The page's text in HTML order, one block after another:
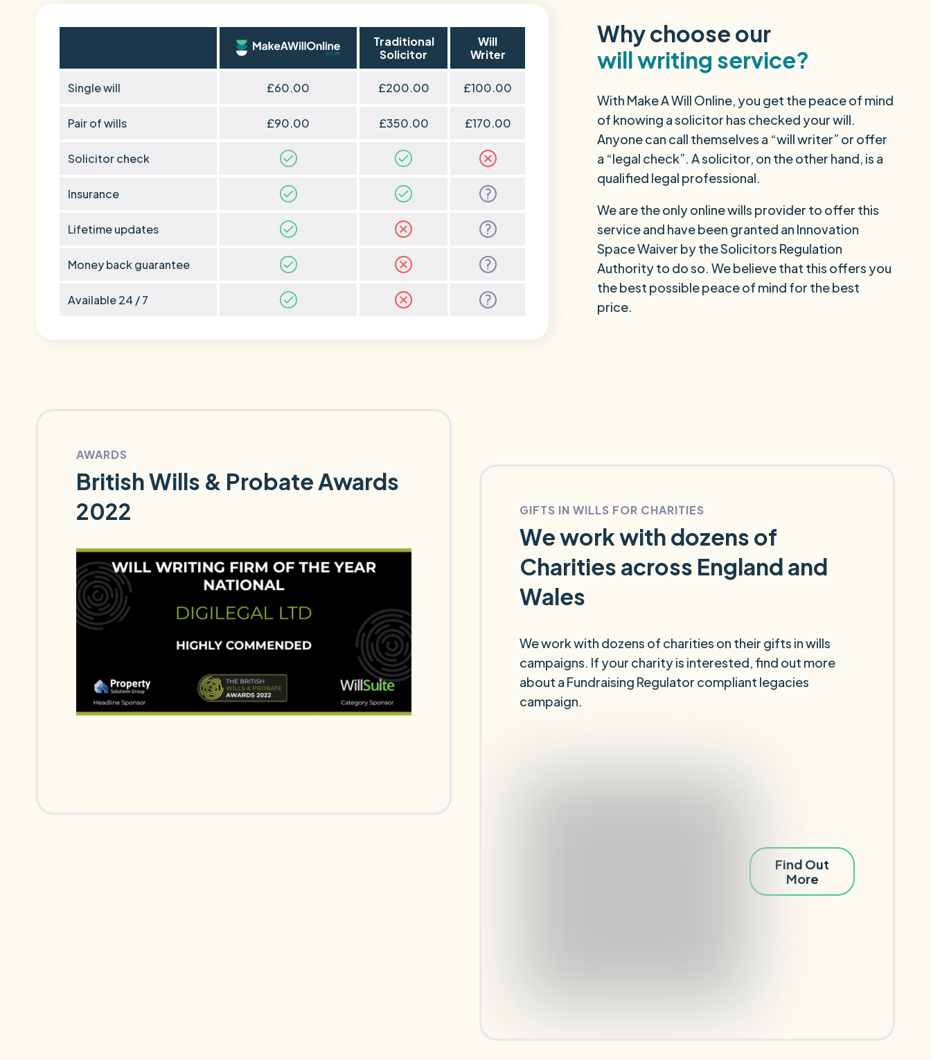
Why choose our
will writing service?
With Make A Will Online, you get the peace of mind
of knowing a solicitor has checked your will.
Anyone can call themselves a “will writer” or offer
a “legal check”. A solicitor, on the other hand, is a
qualified legal professional.
We are the only online wills provider to offer this
service and have been granted an Innovation
Space Waiver by the Solicitors Regulation
Authority to do so. We believe that this offers you
the best possible peace of mind for the best
price.
Traditional
Solicitor
Will
Writer
Single will £60.00 £200.00 £100.00
Pair of wills £90.00 £350.00 £170.00
Solicitor check
Insurance
Lifetime updates
Money back guarantee
Available 24 / 7
AWARDS
British Wills & Probate Awards
2022
GIFTS IN WILLS FOR CHARITIES
We work with dozens of
Charities across England and
Wales
We work with dozens of charities on their gifts in wills
campaigns. If your charity is interested, find out more
about a Fundraising Regulator compliant legacies
campaign.
Find Out
More